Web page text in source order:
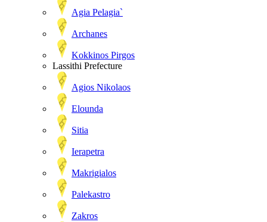
Agia Pelagia`
Archanes
Kokkinos Pirgos
Lassithi Prefecture
Agios Nikolaos
Elounda
Sitia
Ierapetra
Makrigialos
Palekastro
Zakros